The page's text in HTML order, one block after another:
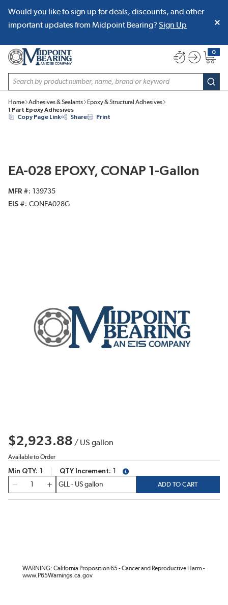
SKIP TO MAIN CONTENT
Would you like to sign up for deals, discounts, and other
important updates from Midpoint Bearing? Sign Up
Site Search
0
{0}
Home Adhesives & Sealants
Epoxy & Structural Adhesives
1 Part Epoxy Adhesives
Copy Page Link
Share Print
EA-028 EPOXY, CONAP 1-Gallon
MFR #
139735
EIS #
CONEA028G
$2,923.88 / US gallon
Available to Order
Min QTY QTY Increment
more info
ADD TO CART
WARNING: California Proposition 65 - Cancer and Reproductive Harm -
www.P65Warnings.ca.gov